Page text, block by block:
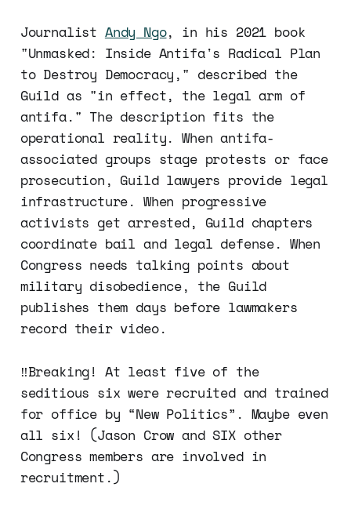
Journalist Andy Ngo, in his 2021 book
"Unmasked: Inside Antifa's Radical Plan
to Destroy Democracy," described the
Guild as "in effect, the legal arm of
antifa." The description fits the
operational reality. When antifa-
associated groups stage protests or face
prosecution, Guild lawyers provide legal
infrastructure. When progressive
activists get arrested, Guild chapters
coordinate bail and legal defense. When
Congress needs talking points about
military disobedience, the Guild
publishes them days before lawmakers
record their video.
‼️Breaking! At least five of the
seditious six were recruited and trained
for office by “New Politics”. Maybe even
all six! (Jason Crow and SIX other
Congress members are involved in
recruitment.)